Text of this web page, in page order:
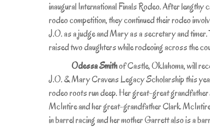
inaugural International Finals Rodeo. After lengthy
rodeo competition, they continued their rodeo
J.O. as a judge and Mary as a secretary and timer.
raised two daughters while rodeoing across the
Odessa Smithof Castle, Oklahoma, will
J.O. & Mary Cravens Legacy Scholarship this
rodeo roots run deep. Her great-great grandfather
McIntire and her great-grandfather Clark McIntire
in barrel racing and her mother Garrett also is a